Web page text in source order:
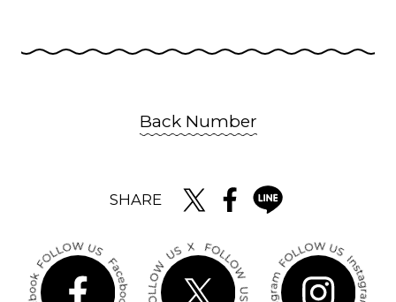
Back Number
SHARE